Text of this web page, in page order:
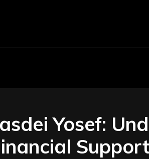
Yosef: